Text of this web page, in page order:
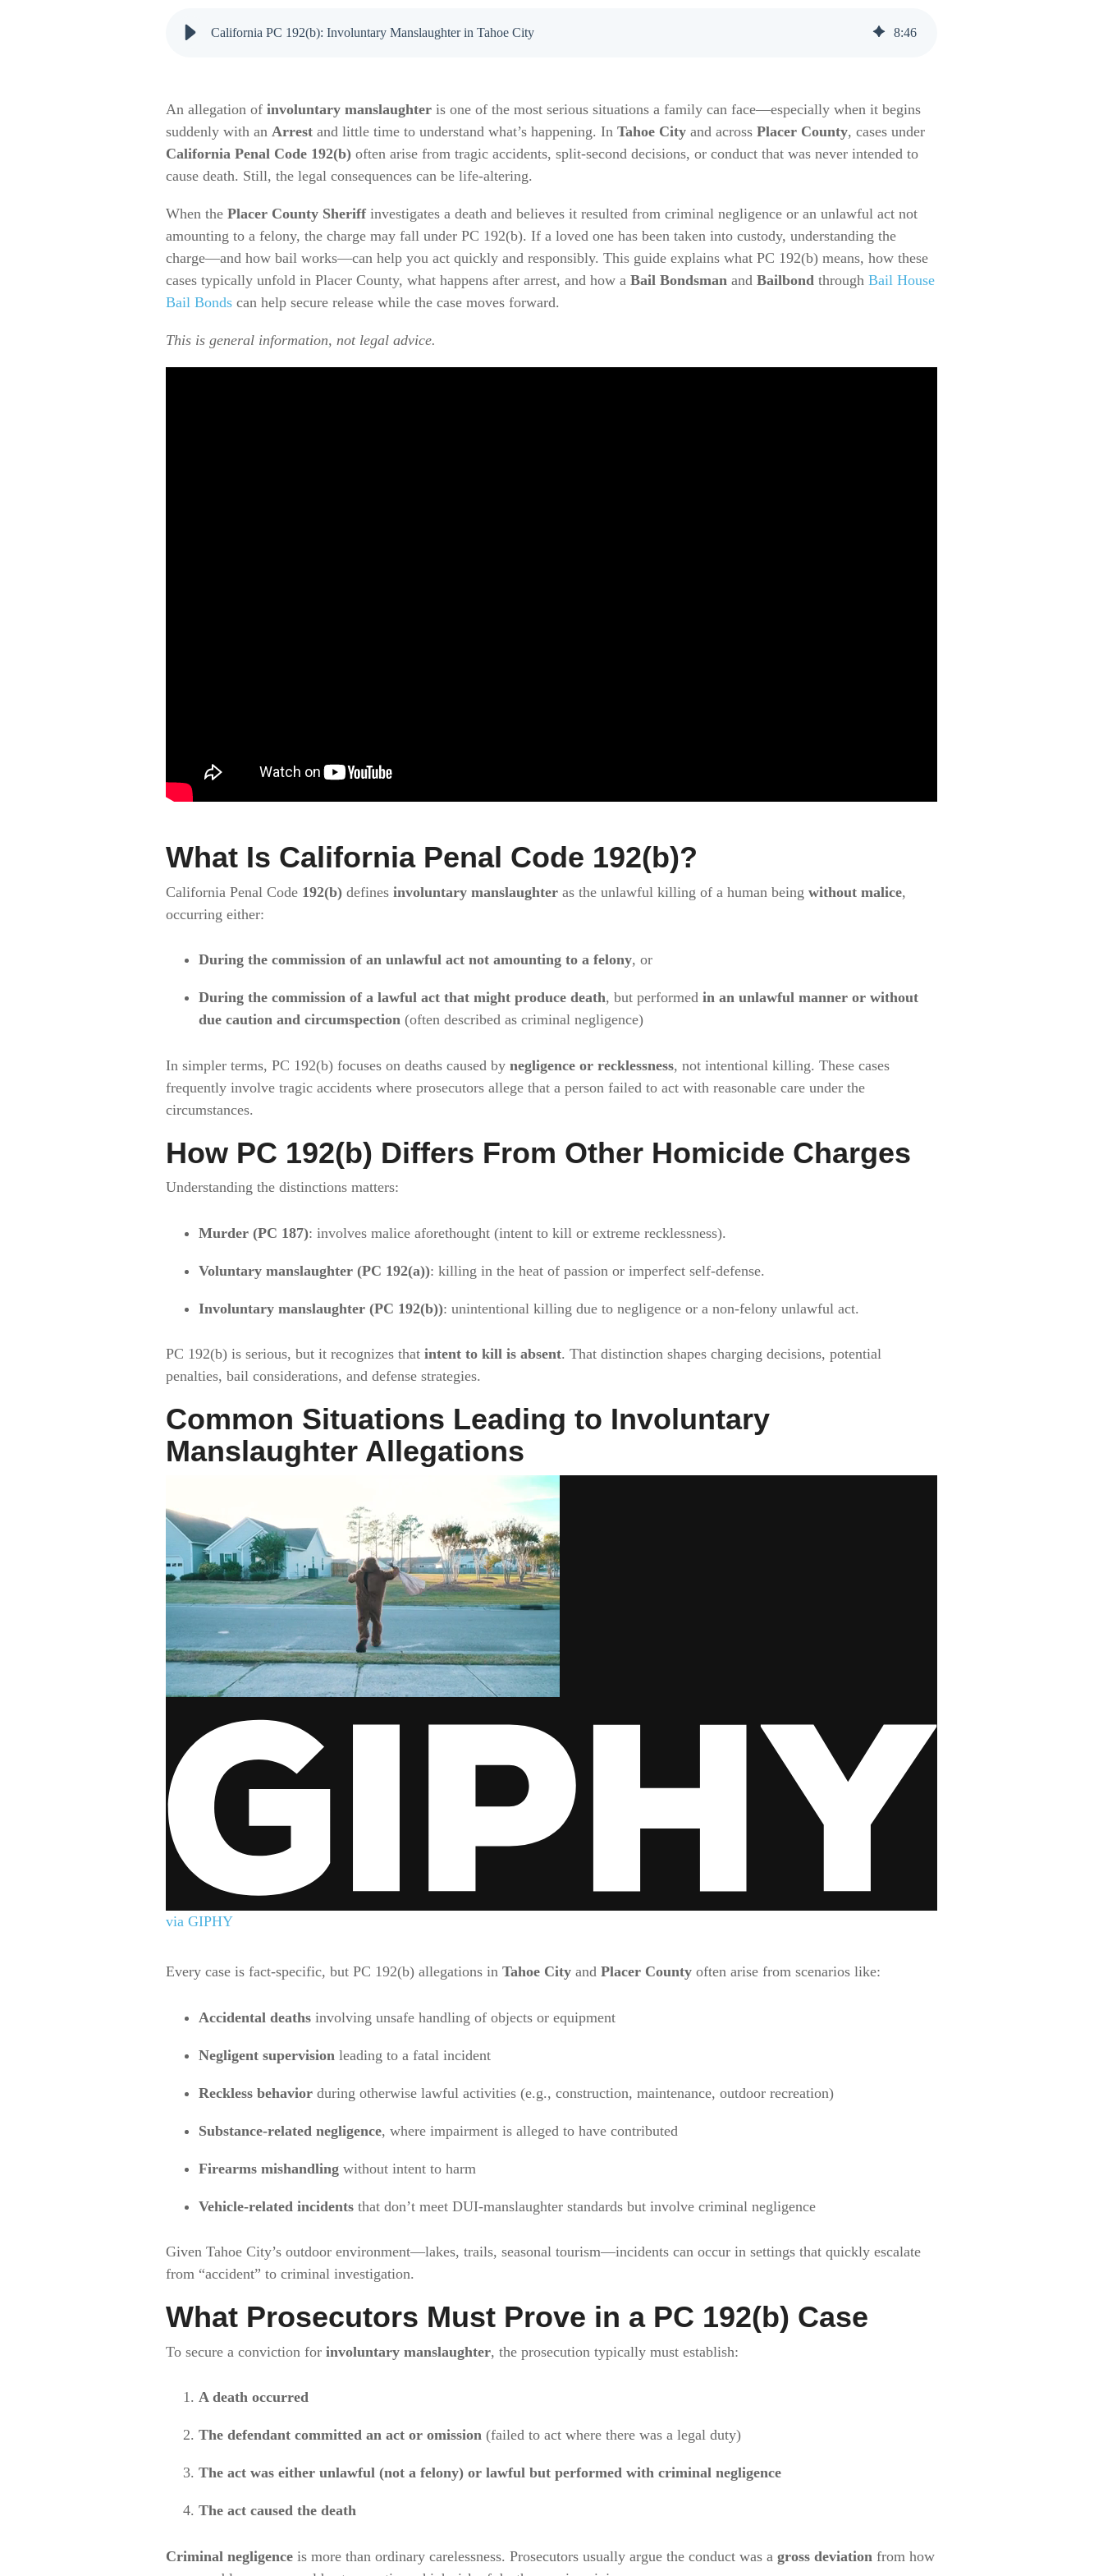
California PC 192(b): Involuntary Manslaughter in Tahoe City 8:46
An allegation of involuntary manslaughter is one of the most serious situations a family can face—especially when it begins
suddenly with an Arrest and little time to understand what’s happening. In Tahoe City and across Placer County, cases under
California Penal Code 192(b) often arise from tragic accidents, split-second decisions, or conduct that was never intended to
cause death. Still, the legal consequences can be life-altering.
When the Placer County Sheriffinvestigates a death and believes it resulted from criminal negligence or an unlawful act not
amounting to a felony, the charge may fall under PC 192(b). If a loved one has been taken into custody, understanding the
charge—and how bail works—can help you act quickly and responsibly. This guide explains what PC 192(b) means, how these
cases typically unfold in Placer County, what happens after arrest, and how a Bail Bondsman and Bailbond through Bail House
Bail Bonds can help secure release while the case moves forward.
This is general information, not legal advice.
What Is California Penal Code 192(b)?
California Penal Code 192(b) defines involuntary manslaughter as the unlawful killing of a human being without malice,
occurring either:
During the commission of an unlawful act not amounting to a felony, or
During the commission of a lawful act that might produce death, but performed in an unlawful manner or without
due caution and circumspection (often described as criminal negligence)
In simpler terms, PC 192(b) focuses on deaths caused by negligence or recklessness, not intentional killing. These cases
frequently involve tragic accidents where prosecutors allege that a person failed to act with reasonable care under the
circumstances.
How PC 192(b) Differs From Other Homicide Charges
Understanding the distinctions matters:
Murder (PC 187): involves malice aforethought (intent to kill or extreme recklessness).
Voluntary manslaughter (PC 192(a)): killing in the heat of passion or imperfect self-defense.
Involuntary manslaughter (PC 192(b)): unintentional killing due to negligence or a non-felony unlawful act.
PC 192(b) is serious, but it recognizes that intent to kill is absent. That distinction shapes charging decisions, potential
penalties, bail considerations, and defense strategies.
Common Situations Leading to Involuntary
Manslaughter Allegations
via GIPHY
Every case is fact-specific, but PC 192(b) allegations in Tahoe City and Placer County often arise from scenarios like:
Accidental deaths involving unsafe handling of objects or equipment
Negligent supervision leading to a fatal incident
Reckless behavior during otherwise lawful activities (e.g., construction, maintenance, outdoor recreation)
Substance-related negligence, where impairment is alleged to have contributed
Firearms mishandling without intent to harm
Vehicle-related incidents that don’t meet DUI-manslaughter standards but involve criminal negligence
Given Tahoe City’s outdoor environment—lakes, trails, seasonal tourism—incidents can occur in settings that quickly escalate
from “accident” to criminal investigation.
What Prosecutors Must Prove in a PC 192(b) Case
To secure a conviction for involuntary manslaughter, the prosecution typically must establish:
A death occurred
The defendant committed an act or omission (failed to act where there was a legal duty)
The act was either unlawful (not a felony) or lawful but performed with criminal negligence
The act caused the death
Criminal negligence is more than ordinary carelessness. Prosecutors usually argue the conduct was a gross deviation from how